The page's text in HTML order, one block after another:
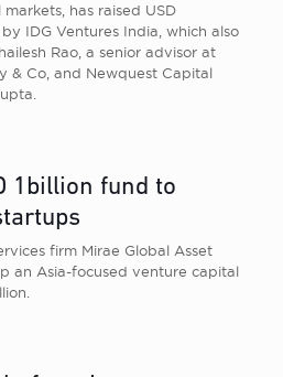
has raised USD
IDG Ventures India, which also
Rao, a senior advisor at
& Co, and Newquest Capital
1billion fund to
firm Mirae Global Asset
an Asia-focused venture capital